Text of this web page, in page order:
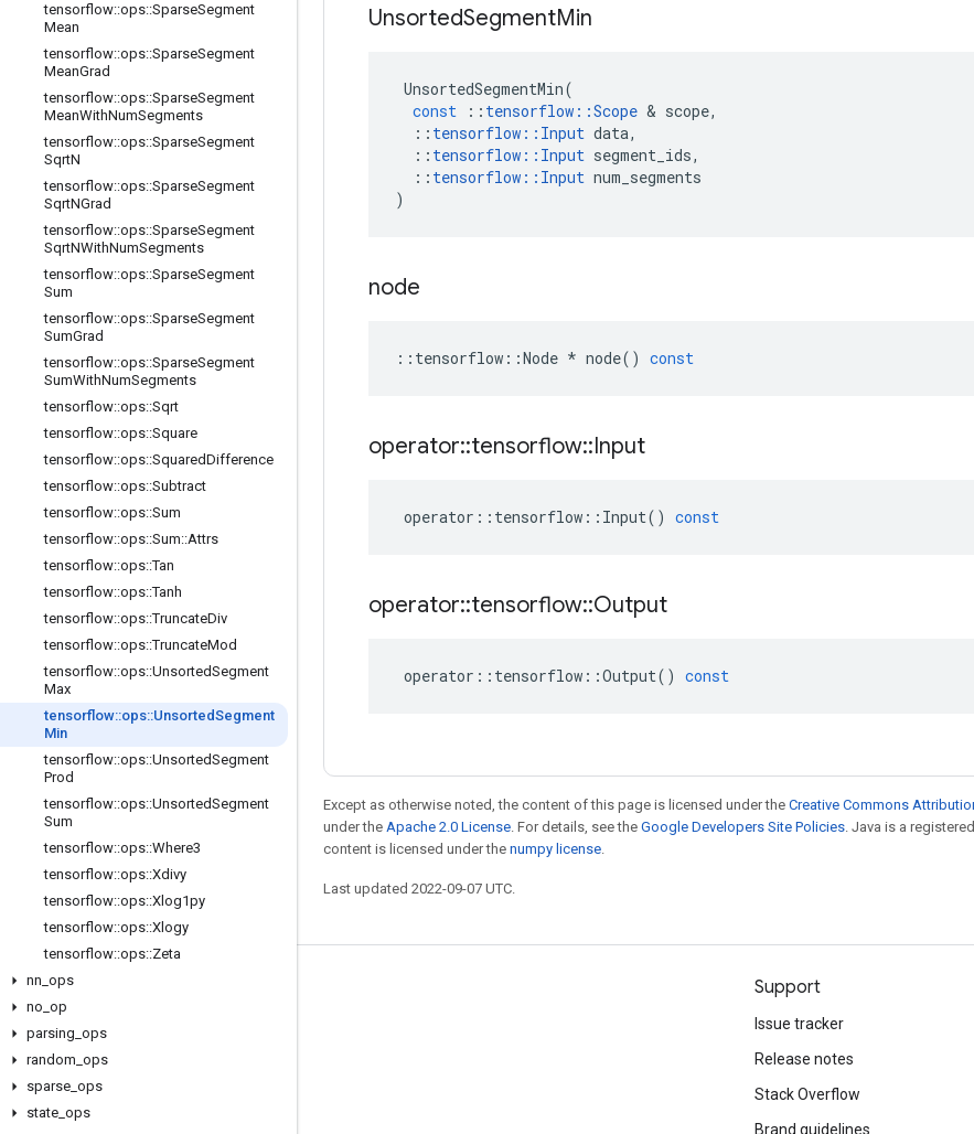
tensorflow::ops::SparseSegment
Mean
tensorflow::ops::SparseSegment
MeanGrad
tensorflow::ops::SparseSegment
MeanWithNumSegments
tensorflow::ops::SparseSegment
SqrtN
tensorflow::ops::SparseSegment
SqrtNGrad
tensorflow::ops::SparseSegment
SqrtNWithNumSegments
tensorflow::ops::SparseSegment
Sum
tensorflow::ops::SparseSegment
SumGrad
tensorflow::ops::SparseSegment
SumWithNumSegments
tensorflow::ops::Sqrt
tensorflow::ops::Square
tensorflow::ops::SquaredDifference
tensorflow::ops::Subtract
tensorflow::ops::Sum
tensorflow::ops::Sum::Attrs
tensorflow::ops::Tan
tensorflow::ops::Tanh
tensorflow::ops::TruncateDiv
tensorflow::ops::TruncateMod
tensorflow::ops::UnsortedSegment
Max
tensorflow::ops::UnsortedSegment
Min
tensorflow::ops::UnsortedSegment
Prod
tensorflow::ops::UnsortedSegment
Sum
tensorflow::ops::Where3
tensorflow::ops::Xdivy
tensorflow::ops::Xlog1py
tensorflow::ops::Xlogy
tensorflow::ops::Zeta
nn ops
no op
parsing ops
random ops
sparse ops
state ops
UnsortedSegmentMin
UnsortedSegmentMin(
const
:: tensorflow ::Scope & scope,
:: tensorflow :: Input data,
:: tensorflow :: Input segment_ids,
:: tensorflow :: Input num_segments
)
node
:: tensorflow ::Node * node() const
operator::tensorflow::Input
operator :: tensorflow :: Input() const
operator::tensorflow::Output
operator :: tensorflow ::Output() const
Except as otherwise noted, the content of this page is licensed under the Creative Commons
under the Apache 2.0 License. For details, see the Google Developers Site Policies. Java is a
content is licensed under the numpy license.
Last updated 2022-09-07 UTC.
Stay connected
GitHub
Twitter
Support
Issue tracker
Release notes
Stack Overflow
Brand guidelines